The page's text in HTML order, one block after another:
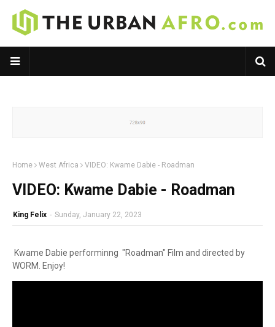
Home West Africa VIDEO: Kwame Dabie - Roadman
VIDEO: Kwame Dabie - Roadman
King Felix - Sunday, January 22, 2023
Kwame Dabie performinng "Roadman" Film and directed by
WORM. Enjoy!